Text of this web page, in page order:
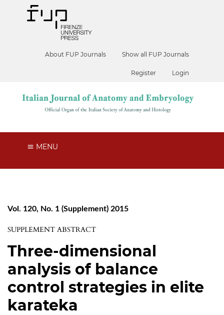
About FUP Journals Show all FUP Journals
Register Login
MENU
Vol. 120, No. 1 (Supplement) 2015
SUPPLEMENT ABSTRACT
Three-dimensional
analysis of balance
control strategies in elite
karateka